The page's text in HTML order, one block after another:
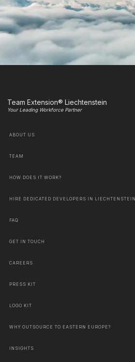
Team Extension® Liechtenstein
Your Leading Workforce Partner
ABOUT US
TEAM
HOW DOES IT WORK?
HIRE DEDICATED DEVELOPERS IN LIECHTENSTEIN
FAQ
GET IN TOUCH
CAREERS
PRESS KIT
LOGO KIT
WHY OUTSOURCE TO EASTERN EUROPE?
INSIGHTS